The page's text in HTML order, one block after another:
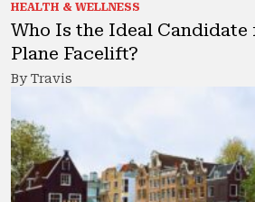
HEALTH & WELLNESS
Who Is the Ideal Candidate
Plane Facelift?
By Travis